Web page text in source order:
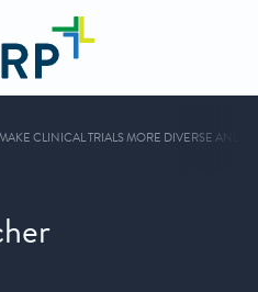
CLINICAL TRIALS MORE DIVERSE AND